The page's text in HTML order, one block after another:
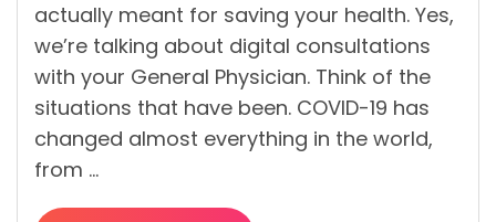
actually meant for saving your health. Yes,
we’re talking about digital consultations
with your General Physician. Think of the
situations that have been. COVID-19 has
changed almost everything in the world,
from …